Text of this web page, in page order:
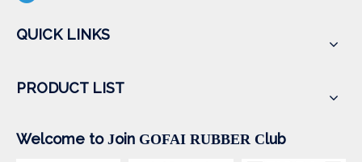
QUICK LINKS
PRODUCT LIST
Welcome to Join GOFAI RUBBER Club